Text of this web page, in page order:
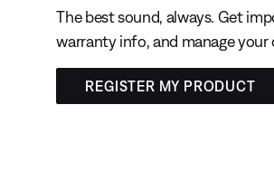
The best sound, always. Get
warranty info, and manage your
REGISTER MY PRODUCT